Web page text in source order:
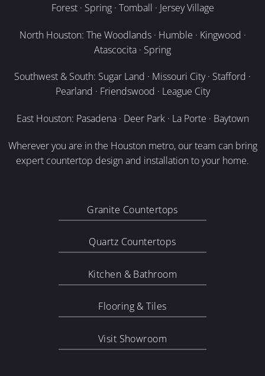
Forest · Spring · Tomball · Jersey Village
North Houston: The Woodlands · Humble · Kingwood ·
Atascocita · Spring
Southwest & South: Sugar Land · Missouri City · Stafford ·
Pearland · Friendswood · League City
East Houston: Pasadena · Deer Park · La Porte · Baytown
Wherever you are in the Houston metro, our team can bring
expert countertop design and installation to your home.
Granite Countertops
Quartz Countertops
Kitchen & Bathroom
Flooring & Tiles
Visit Showroom